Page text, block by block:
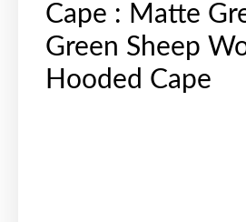
Cape : Matte
Green Sheep
Hooded Cape